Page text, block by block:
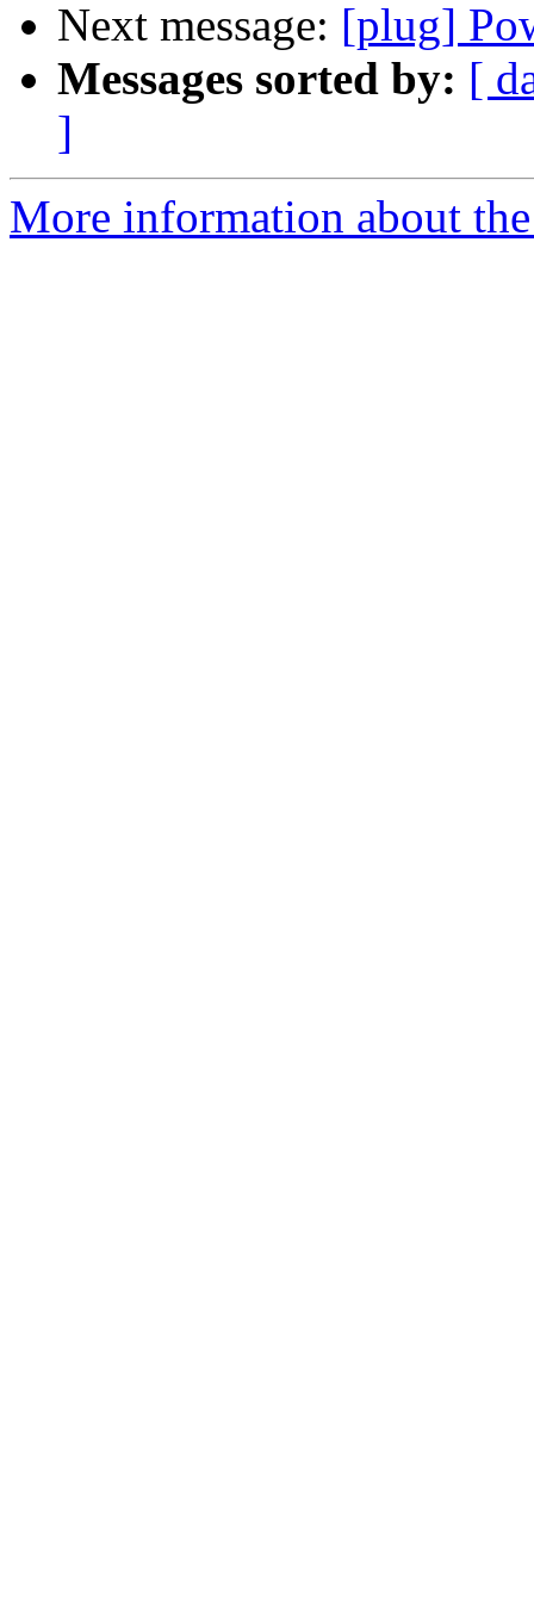
Next message: [plug]
Messages sorted by: [
]
More information about